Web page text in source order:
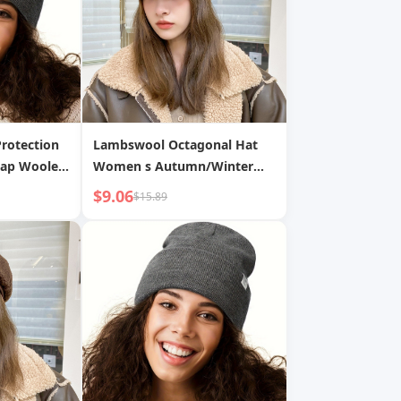
Woolen
Lambswool Octagonal Hat
Women s Autumn/Winter
Season Wool Thickened
Warm Flat Cap
$9.06$15.89